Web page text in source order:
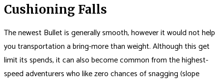
Cushioning Falls
The newest Bullet is generally smooth, however it would not help
you transportation a bring-more than weight. Although this get
limit its spends, it can also become common from the highest-
speed adventurers who like zero chances of snagging (slope